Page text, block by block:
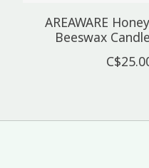
AREAWARE
Beeswax